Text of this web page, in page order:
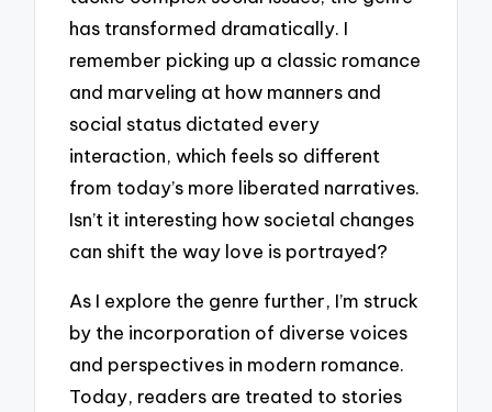
has transformed dramatically. I
remember picking up a classic romance
and marveling at how manners and
social status dictated every
interaction, which feels so different
from today’s more liberated narratives.
Isn’t it interesting how societal changes
can shift the way love is portrayed?
As I explore the genre further, I’m struck
by the incorporation of diverse voices
and perspectives in modern romance.
Today, readers are treated to stories